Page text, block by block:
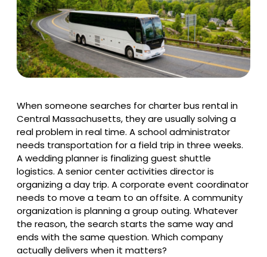
When someone searches for charter bus rental in
Central Massachusetts, they are usually solving a
real problem in real time. A school administrator
needs transportation for a field trip in three weeks.
A wedding planner is finalizing guest shuttle
logistics. A senior center activities director is
organizing a day trip. A corporate event coordinator
needs to move a team to an offsite. A community
organization is planning a group outing. Whatever
the reason, the search starts the same way and
ends with the same question. Which company
actually delivers when it matters?